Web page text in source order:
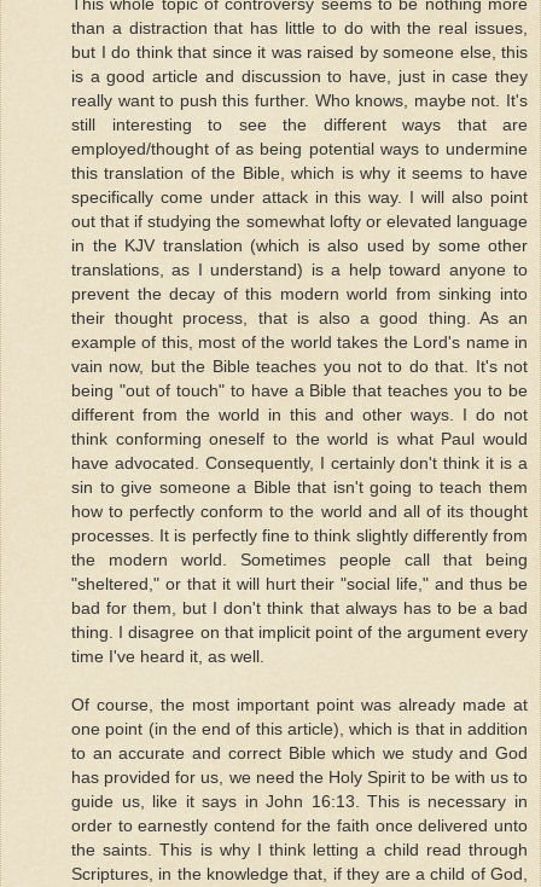
than a distraction that has little to do with the real issues,
but I do think that since it was raised by someone else, this
is a good article and discussion to have, just in case they
really want to push this further. Who knows, maybe not. It's
still interesting to see the different ways that are
employed/thought of as being potential ways to undermine
this translation of the Bible, which is why it seems to have
specifically come under attack in this way. I will also point
out that if studying the somewhat lofty or elevated language
in the KJV translation (which is also used by some other
translations, as I understand) is a help toward anyone to
prevent the decay of this modern world from sinking into
their thought process, that is also a good thing. As an
example of this, most of the world takes the Lord's name in
vain now, but the Bible teaches you not to do that. It's not
being "out of touch" to have a Bible that teaches you to be
different from the world in this and other ways. I do not
think conforming oneself to the world is what Paul would
have advocated. Consequently, I certainly don't think it is a
sin to give someone a Bible that isn't going to teach them
how to perfectly conform to the world and all of its thought
processes. It is perfectly fine to think slightly differently from
the modern world. Sometimes people call that being
"sheltered," or that it will hurt their "social life," and thus be
bad for them, but I don't think that always has to be a bad
thing. I disagree on that implicit point of the argument every
time I've heard it, as well.
Of course, the most important point was already made at
one point (in the end of this article), which is that in addition
to an accurate and correct Bible which we study and God
has provided for us, we need the Holy Spirit to be with us to
guide us, like it says in John 16:13. This is necessary in
order to earnestly contend for the faith once delivered unto
the saints. This is why I think letting a child read through
Scriptures, in the knowledge that, if they are a child of God,